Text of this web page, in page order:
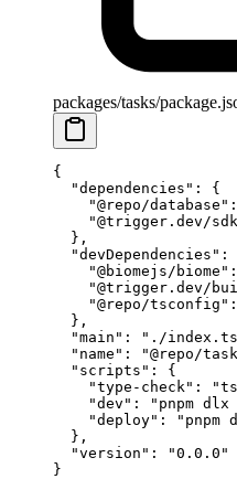
packages/tasks/
{
  "dependencies"
: {
    "@repo/database"
"@trigger.dev/
  },
  "devDependencies"
:
    "@biomejs/biome"
"@trigger.dev/
    "@repo/tsconfig"
  },
  "main"
: "./
  "name"
: "@repo/
  "scripts"
: {
    "type-check"
:
    "dev"
:
"pnpm
    "deploy"
:
"pnpm
  },
  "version"
:
"0.0.0"
}